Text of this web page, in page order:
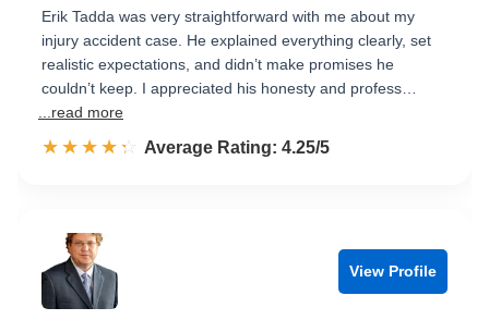
Erik Tadda was very straightforward with me about my
injury accident case. He explained everything clearly, set
realistic expectations, and didn’t make promises he
couldn’t keep. I appreciated his honesty and profess…
...read more
☆☆☆☆☆
★★★★★ Rated 4.3 out of 5
Average Rating: 4.25/5
View Profile